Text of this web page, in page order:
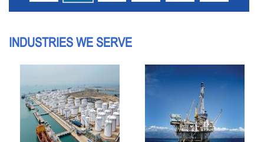
INDUSTRIES WE SERVE